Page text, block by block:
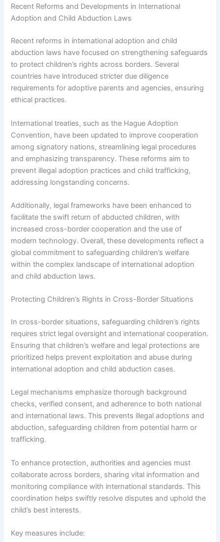
Recent Reforms and Developments in International
Adoption and Child Abduction Laws
Recent reforms in international adoption and child
abduction laws have focused on strengthening safeguards
to protect children’s rights across borders. Several
countries have introduced stricter due diligence
requirements for adoptive parents and agencies, ensuring
ethical practices.
International treaties, such as the Hague Adoption
Convention, have been updated to improve cooperation
among signatory nations, streamlining legal procedures
and emphasizing transparency. These reforms aim to
prevent illegal adoption practices and child trafficking,
addressing longstanding concerns.
Additionally, legal frameworks have been enhanced to
facilitate the swift return of abducted children, with
increased cross-border cooperation and the use of
modern technology. Overall, these developments reflect a
global commitment to safeguarding children’s welfare
within the complex landscape of international adoption
and child abduction laws.
Protecting Children’s Rights in Cross-Border Situations
In cross-border situations, safeguarding children’s rights
requires strict legal oversight and international cooperation.
Ensuring that children’s welfare and legal protections are
prioritized helps prevent exploitation and abuse during
international adoption and child abduction cases.
Legal mechanisms emphasize thorough background
checks, verified consent, and adherence to both national
and international laws. This prevents illegal adoptions and
abduction, safeguarding children from potential harm or
trafficking.
To enhance protection, authorities and agencies must
collaborate across borders, sharing vital information and
monitoring compliance with international standards. This
coordination helps swiftly resolve disputes and uphold the
child’s best interests.
Key measures include: